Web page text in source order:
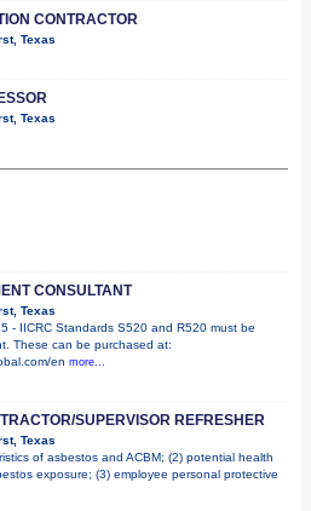
CONTRACTOR
Texas
Texas
CONSULTANT
Texas
- IICRC Standards S520 and R520 must be
These can be purchased at:
en more...
SUPERVISOR REFRESHER
Texas
of asbestos and ACBM; (2) potential health
exposure; (3) employee personal protective